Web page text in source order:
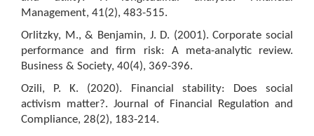
Management, 41(2), 483-515.
Orlitzky, M., & Benjamin, J. D. (2001). Corporate social
performance and firm risk: A meta-analytic review.
Business & Society, 40(4), 369-396.
Ozili, P. K. (2020). Financial stability: Does social
activism matter?. Journal of Financial Regulation and
Compliance, 28(2), 183-214.